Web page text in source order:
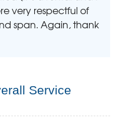
very respectful of
span. Again, thank
Service